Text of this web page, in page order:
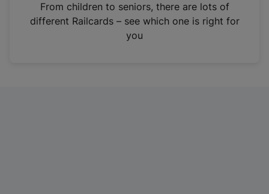
n
From children to seniors, there are lots of
different Railcards – see which one is right for
you